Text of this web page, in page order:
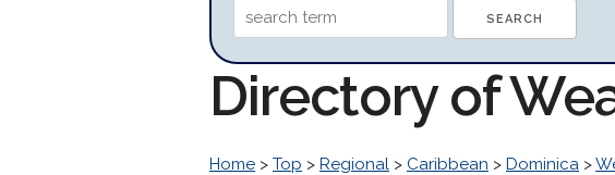
Directory of
Home > Top > Regional > Caribbean > Dominica >